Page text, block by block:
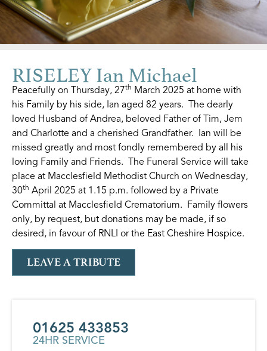
RISELEY Ian Michael
Peacefully on Thursday, 27th March 2025 at home with
his Family by his side, Ian aged 82 years. The dearly
loved Husband of Andrea, beloved Father of Tim, Jem
and Charlotte and a cherished Grandfather. Ian will be
missed greatly and most fondly remembered by all his
loving Family and Friends. The Funeral Service will take
place at Macclesfield Methodist Church on Wednesday,
30th April 2025 at 1.15 p.m. followed by a Private
Committal at Macclesfield Crematorium. Family flowers
only, by request, but donations may be made, if so
desired, in favour of RNLI or the East Cheshire Hospice.
LEAVE A TRIBUTE
01625 433853
24HR SERVICE